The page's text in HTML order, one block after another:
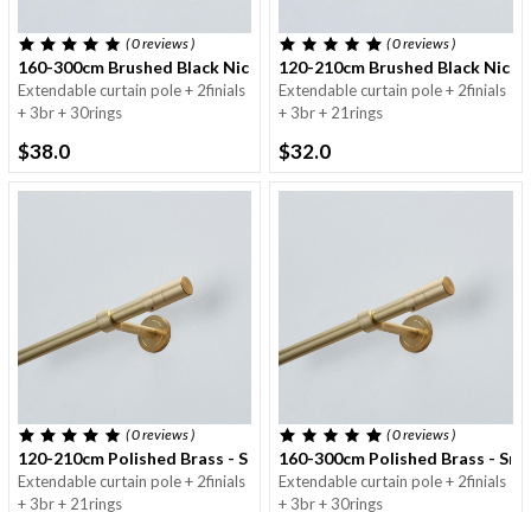
( 0reviews )
160-300cm Brushed Black Nickel - Small Round - 16/19mm
Extendable curtain pole + 2finials
+ 3br + 30rings
$38.0
( 0reviews )
120-210cm Brushed Black
Extendable curtain pole + 2finials
+ 3br + 21rings
$32.0
( 0reviews )
120-210cm Polished Brass - Small Round Pole - 16/19mm
Extendable curtain pole + 2finials
+ 3br + 21rings
( 0reviews )
160-300cm Polished Brass -
Extendable curtain pole + 2finials
+ 3br + 30rings